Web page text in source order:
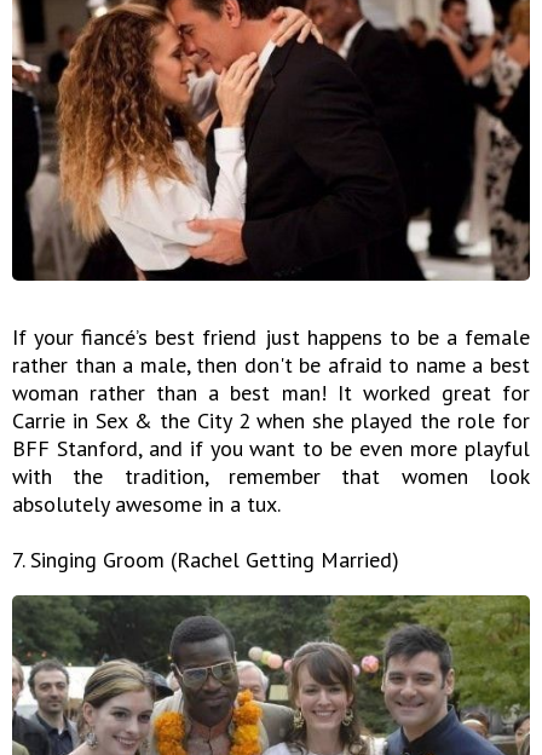
If your fiancé’s best friend just happens to be a female
rather than a male, then don't be afraid to name a best
woman rather than a best man! It worked great for
Carrie in Sex & the City 2 when she played the role for
BFF Stanford, and if you want to be even more playful
with the tradition, remember that women look
absolutely awesome in a tux.
7. Singing Groom (Rachel Getting Married)